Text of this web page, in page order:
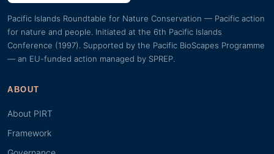
Pacific Islands Roundtable for Nature Conservation — Pacific action
for nature and people. Initiated at the 6th Pacific Islands
Conference (1997). Supported by the Pacific BioScapes Programme
— an EU-funded action managed by SPREP.
ABOUT
About PIRT
Framework